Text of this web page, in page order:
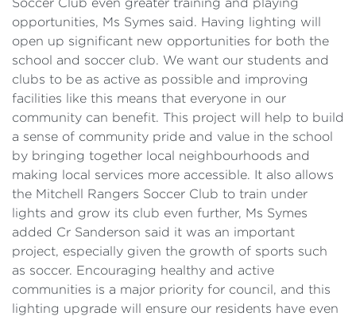
Soccer Club even greater training and playing
opportunities, Ms Symes said. Having lighting will
open up significant new opportunities for both the
school and soccer club. We want our students and
clubs to be as active as possible and improving
facilities like this means that everyone in our
community can benefit. This project will help to build
a sense of community pride and value in the school
by bringing together local neighbourhoods and
making local services more accessible. It also allows
the Mitchell Rangers Soccer Club to train under
lights and grow its club even further, Ms Symes
added Cr Sanderson said it was an important
project, especially given the growth of sports such
as soccer. Encouraging healthy and active
communities is a major priority for council, and this
lighting upgrade will ensure our residents have even